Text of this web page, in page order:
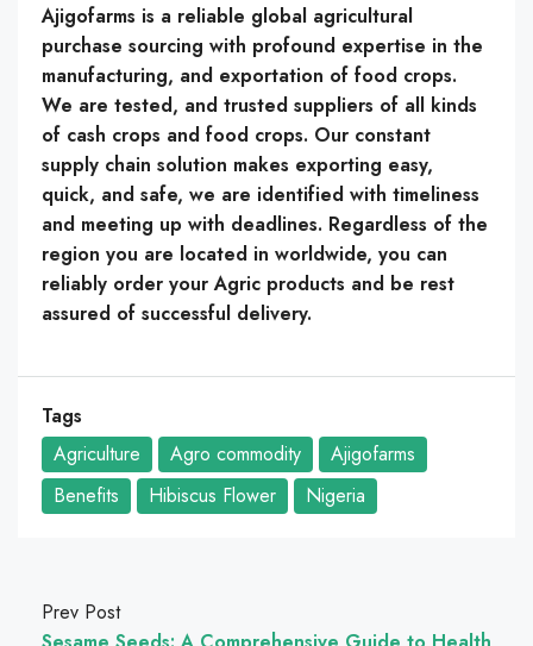
Ajigofarms is a reliable global agricultural
purchase sourcing with profound expertise in the
manufacturing, and exportation of food crops.
We are tested, and trusted suppliers of all kinds
of cash crops and food crops. Our constant
supply chain solution makes exporting easy,
quick, and safe, we are identified with timeliness
and meeting up with deadlines. Regardless of the
region you are located in worldwide, you can
reliably order your Agric products and be rest
assured of successful delivery.
Tags
Agriculture
Agro commodity
Ajigofarms
Benefits
Hibiscus Flower Nigeria
Prev Post